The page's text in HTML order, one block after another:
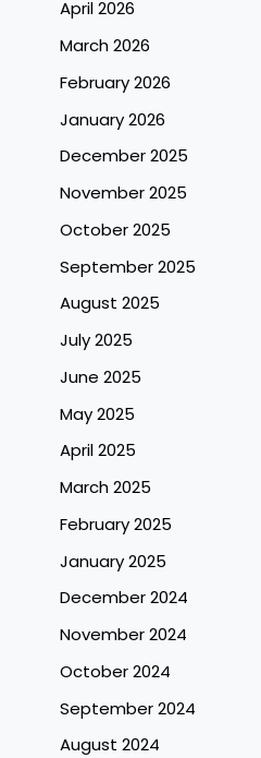
April 2026
March 2026
February 2026
January 2026
December 2025
November 2025
October 2025
September 2025
August 2025
July 2025
June 2025
May 2025
April 2025
March 2025
February 2025
January 2025
December 2024
November 2024
October 2024
September 2024
August 2024